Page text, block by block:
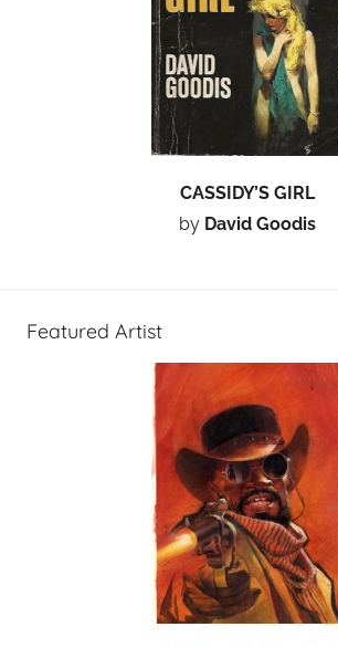
CASSIDY’S GIRL
by David Goodis
Featured Artist